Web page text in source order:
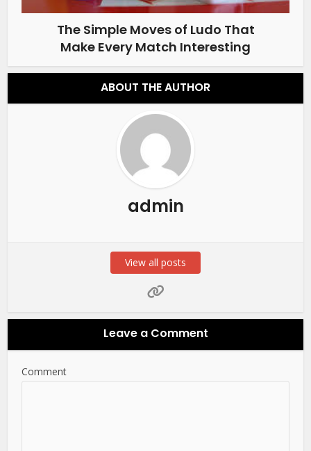
The Simple Moves of Ludo That
Make Every Match Interesting
ABOUT THE AUTHOR
admin
View all posts
Leave a Comment
Comment